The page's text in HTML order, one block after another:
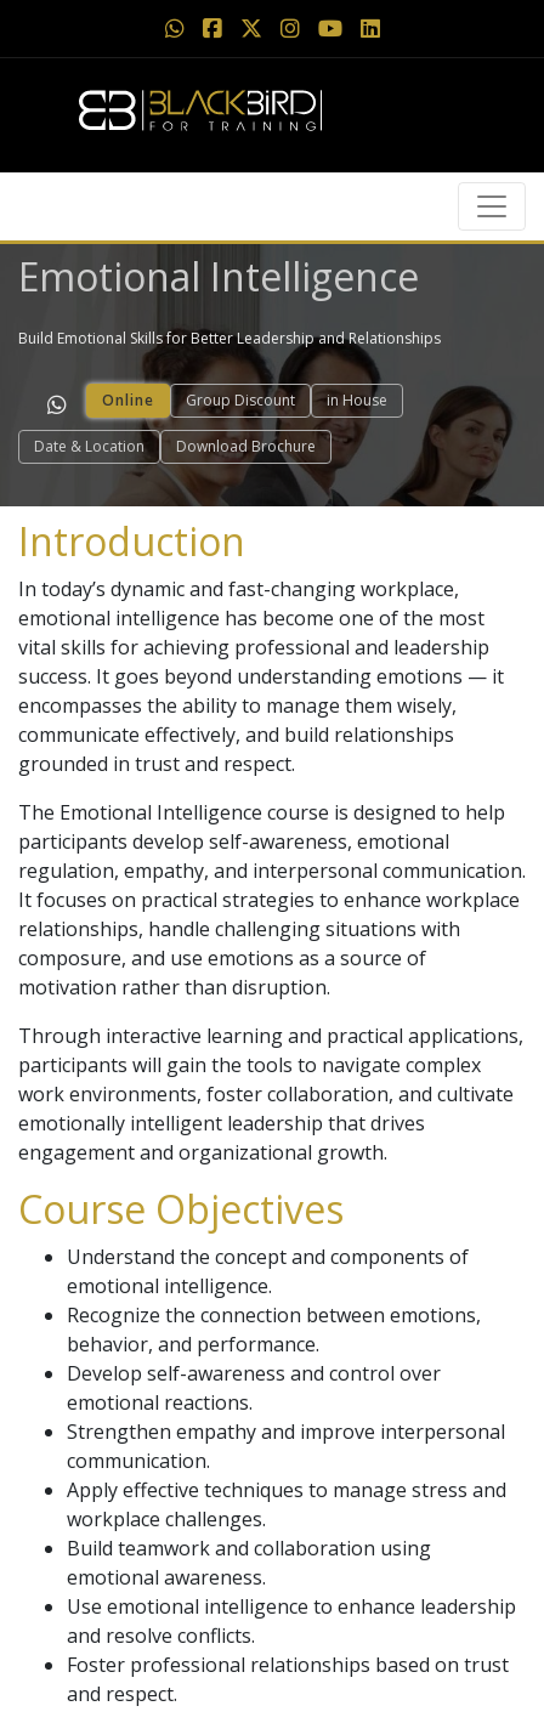
Emotional Intelligence
Build Emotional Skills for Better Leadership and Relationships
Online Group Discount in House
Date & Location Download Brochure
Introduction
In today’s dynamic and fast-changing workplace,
emotional intelligence has become one of the most
vital skills for achieving professional and leadership
success. It goes beyond understanding emotions — it
encompasses the ability to manage them wisely,
communicate effectively, and build relationships
grounded in trust and respect.
The Emotional Intelligence course is designed to help
participants develop self-awareness, emotional
regulation, empathy, and interpersonal communication.
It focuses on practical strategies to enhance workplace
relationships, handle challenging situations with
composure, and use emotions as a source of
motivation rather than disruption.
Through interactive learning and practical applications,
participants will gain the tools to navigate complex
work environments, foster collaboration, and cultivate
emotionally intelligent leadership that drives
engagement and organizational growth.
Course Objectives
Understand the concept and components of
emotional intelligence.
Recognize the connection between emotions,
behavior, and performance.
Develop self-awareness and control over
emotional reactions.
Strengthen empathy and improve interpersonal
communication.
Apply effective techniques to manage stress and
workplace challenges.
Build teamwork and collaboration using
emotional awareness.
Use emotional intelligence to enhance leadership
and resolve conflicts.
Foster professional relationships based on trust
and respect.